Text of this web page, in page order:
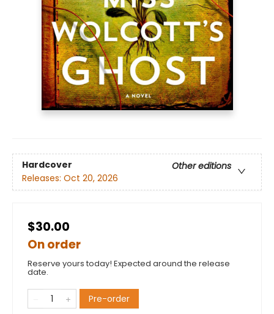
Hardcover
Other editions
Releases: Oct 20, 2026
$30.00
On order
Reserve yours today! Expected around the release
date.
Pre-order